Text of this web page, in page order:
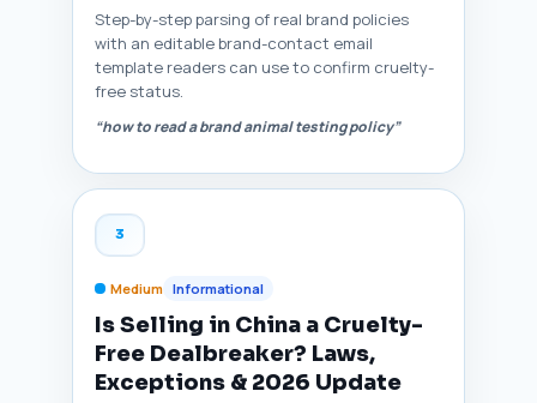
Step-by-step parsing of real brand policies
with an editable brand-contact email
template readers can use to confirm cruelty-
free status.
“how to read a brand animal testing policy”
3
Medium Informational
Is Selling in China a Cruelty-
Free Dealbreaker? Laws,
Exceptions & 2026 Update